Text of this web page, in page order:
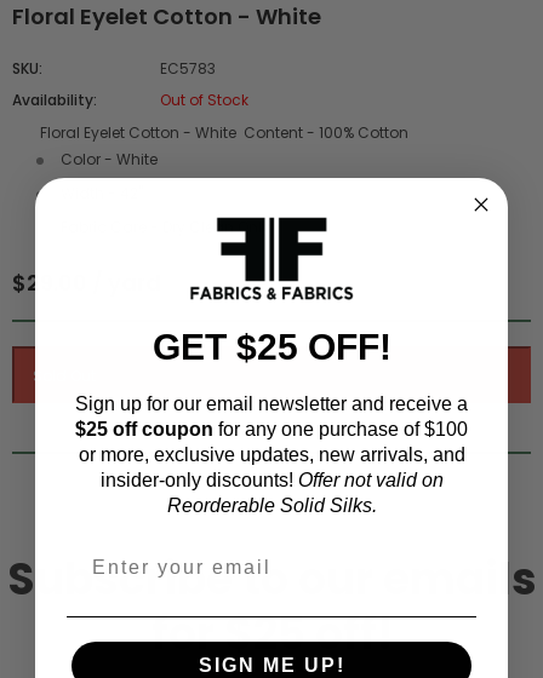
Floral Eyelet Cotton - White
SKU:
EC5783
Availability:
Out of Stock
Floral Eyelet Cotton - White Content - 100% Cotton
Color - White
Fabric Care - Dry Clean Only
$29.00 / yard
Subscribe to our emails
for $25 off!
GET $25 OFF!
Sign up for our email newsletter and receive a
$25 off coupon for any one purchase of $100
or more, exclusive updates, new arrivals, and
insider-only discounts! Offer not valid on
Reorderable Solid Silks.
SIGN ME UP!